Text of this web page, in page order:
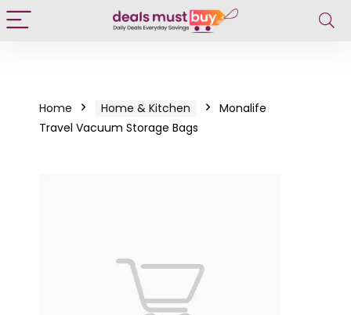
Home Home & Kitchen
Monalife
Travel Vacuum Storage Bags